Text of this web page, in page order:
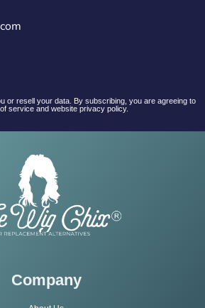
or resell your data. By subscribing, you are agreeing to
service and website privacy policy.
Company